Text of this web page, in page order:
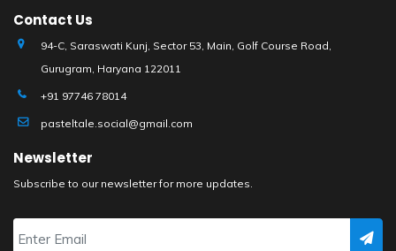
Contact Us
94-C, Saraswati Kunj, Sector 53, Main, Golf Course Road,
Gurugram, Haryana 122011
+91 97746 78014
pasteltale.social@gmail.com
Newsletter
Subscribe to our newsletter for more updates.